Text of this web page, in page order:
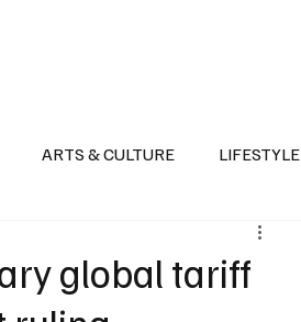
ARTS & CULTURE LIFESTYLE
POLITICS
global tariff